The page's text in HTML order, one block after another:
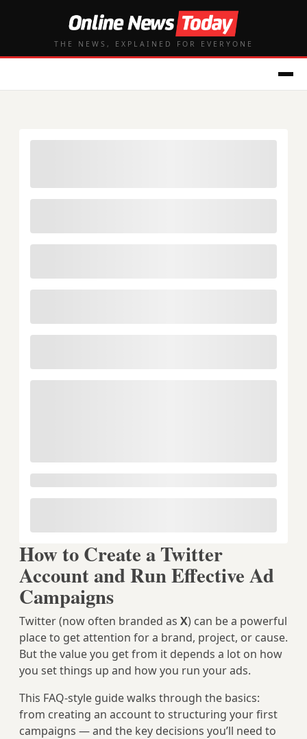
THE NEWS, EXPLAINED FOR EVERYONE
How to Create a Twitter
Account and Run Effective Ad
Campaigns
Twitter (now often branded as X) can be a powerful
place to get attention for a brand, project, or cause.
But the value you get from it depends a lot on how
you set things up and how you run your ads.
This FAQ-style guide walks through the basics:
from creating an account to structuring your first
campaigns — and the key decisions you’ll need to